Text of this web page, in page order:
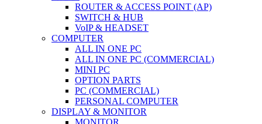
ROUTER & ACCESS POINT (AP)
SWITCH & HUB
VoIP & HEADSET
COMPUTER
ALL IN ONE PC
ALL IN ONE PC (COMMERCIAL)
MINI PC
OPTION PARTS
PC (COMMERCIAL)
PERSONAL COMPUTER
DISPLAY & MONITOR
MONITOR